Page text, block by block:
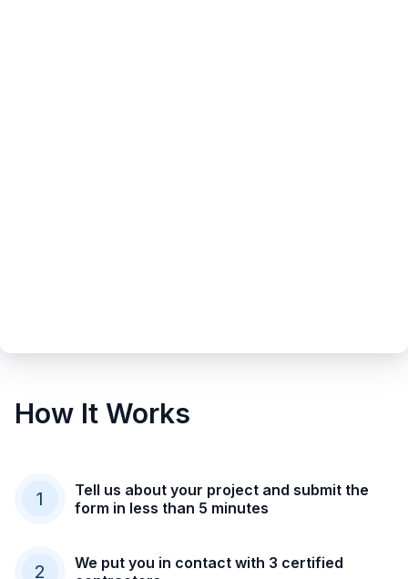
How It Works
1
Tell us about your project and submit the
form in less than 5 minutes
2
We put you in contact with 3 certified